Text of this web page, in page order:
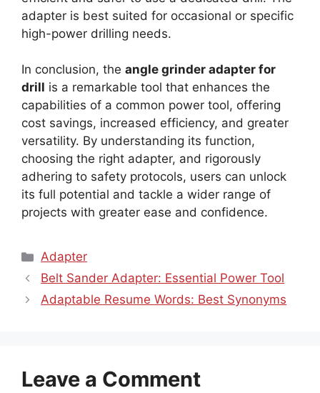
adapter is best suited for occasional or specific
high-power drilling needs.
In conclusion, the angle grinder adapter for
drill is a remarkable tool that enhances the
capabilities of a common power tool, offering
cost savings, increased efficiency, and greater
versatility. By understanding its function,
choosing the right adapter, and rigorously
adhering to safety protocols, users can unlock
its full potential and tackle a wider range of
projects with greater ease and confidence.
Categories
Adapter
Belt Sander Adapter: Essential Power Tool
Adaptable Resume Words: Best Synonyms
Leave a Comment